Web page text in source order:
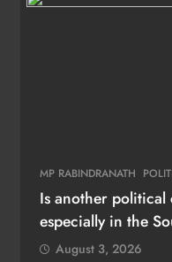
MP RABINDRANATH
Is another
especially in the
August 3, 2026